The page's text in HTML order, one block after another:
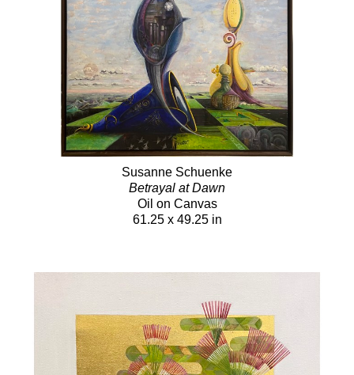
Susanne Schuenke
Betrayal at Dawn
Oil on Canvas
61.25 x 49.25 in